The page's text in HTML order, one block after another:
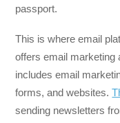
passport.
This is where email
offers email marketing
includes email
forms, and websites.
sending newsletters